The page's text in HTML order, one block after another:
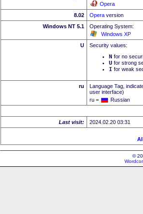
Opera
8.02
Opera version
Windows NT 5.1
Operating System:
Windows XP
U
Security values:
N for no
U for strong
I for weak
ru
Language Tag,
user interface)
ru =
Russian
Last visit: 2024.02.20 03:31
©